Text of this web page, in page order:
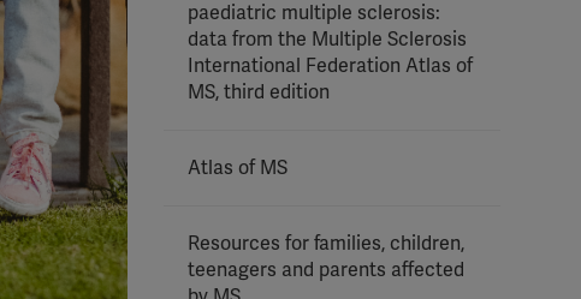
paediatric multiple sclerosis:
data from the Multiple Sclerosis
International Federation Atlas of
MS, third edition
Atlas of MS
Resources for families, children,
teenagers and parents affected